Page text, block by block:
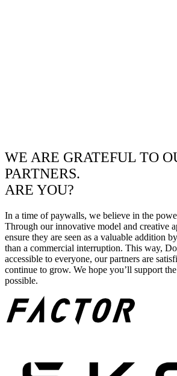
WE ARE GRATEFUL TO
PARTNERS.
ARE YOU?
In a time of paywalls, we believe in the
Through our innovative model and creative
ensure they are seen as a valuable addition
than a commercial interruption. This way,
accessible to everyone, our partners are
continue to grow. We hope you’ll support
possible.